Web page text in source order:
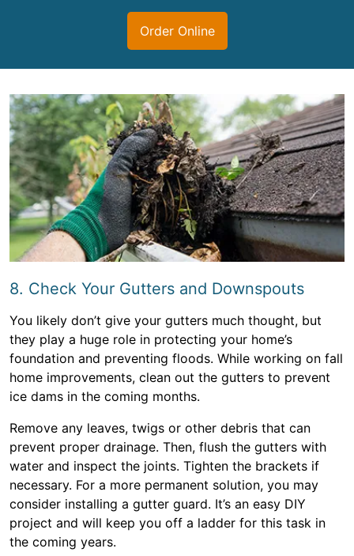
Order Online
8. Check Your Gutters and Downspouts
You likely don’t give your gutters much thought, but
they play a huge role in protecting your home’s
foundation and preventing floods. While working on fall
home improvements, clean out the gutters to prevent
ice dams in the coming months.
Remove any leaves, twigs or other debris that can
prevent proper drainage. Then, flush the gutters with
water and inspect the joints. Tighten the brackets if
necessary. For a more permanent solution, you may
consider installing a gutter guard. It’s an easy DIY
project and will keep you off a ladder for this task in
the coming years.